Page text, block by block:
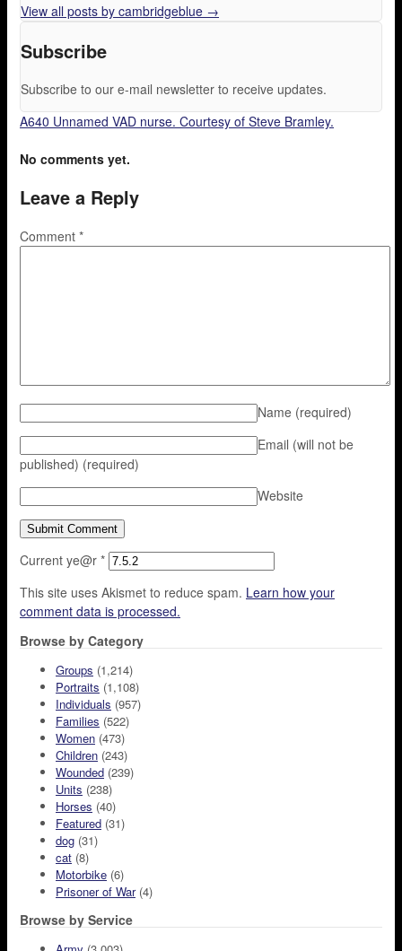
View all posts by cambridgeblue →
Subscribe
Subscribe to our e-mail newsletter to receive updates.
A640 Unnamed VAD nurse. Courtesy of Steve Bramley.
No comments yet.
Leave a Reply
Comment *
Name (required)
Email (will not be
published) (required)
Website
Current ye@r *
This site uses Akismet to reduce spam. Learn how your
comment data is processed.
Browse by Category
Groups (1,214)
Portraits (1,108)
Individuals (957)
Families (522)
Women (473)
Children (243)
Wounded (239)
Units (238)
Horses (40)
Featured (31)
dog (31)
cat (8)
Motorbike (6)
Prisoner of War(4)
Browse by Service